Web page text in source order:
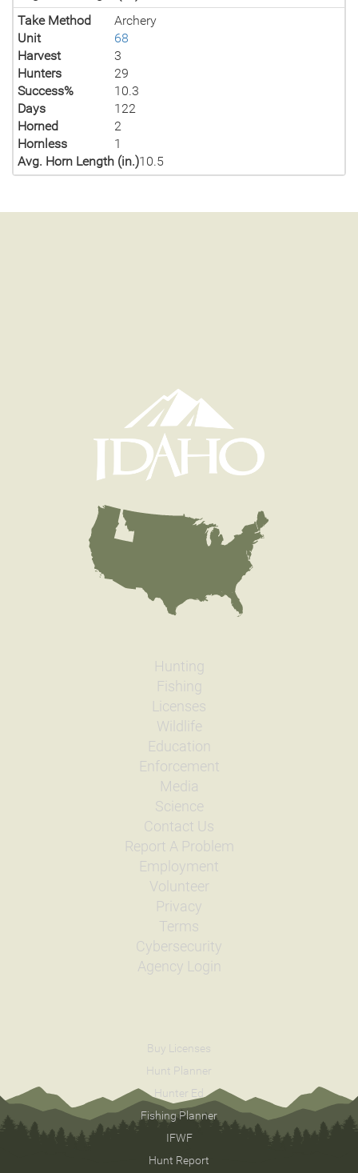
Take Method
Archery
Unit
68
Harvest
3
Hunters
29
Success%
10.3
Days
122
Horned
2
Hornless
1
Avg. Horn Length (in.)10.5
Hunting
Fishing
Licenses
Wildlife
Education
Enforcement
Media
Science
Contact Us
Report A Problem
Employment
Volunteer
Privacy
Terms
Cybersecurity
Agency Login
Buy Licenses
Hunt Planner
Hunter Ed
Fishing Planner
IFWF
Hunt Report